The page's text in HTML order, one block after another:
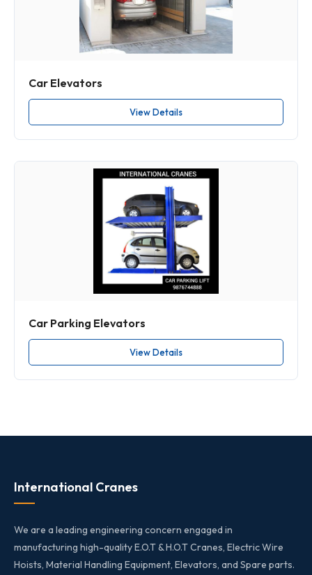
Car Elevators
View Details
Car Parking Elevators
View Details
International Cranes
We are a leading engineering concern engaged in
manufacturing high-quality E.O.T & H.O.T Cranes, Electric Wire
Hoists, Material Handling Equipment, Elevators, and Spare parts.